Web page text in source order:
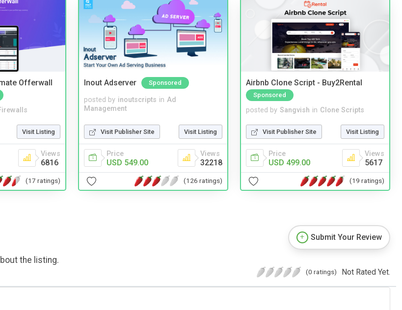
Offerwall
Visit Listing
Views
6816
(17 ratings)
Inout Adserver Sponsored
posted by inoutscripts in Ad
Management
Visit Publisher Site Visit Listing
Price
USD 549.00
Views
32218
(126 ratings)
Airbnb Clone Script - Buy2Rental
Sponsored
posted by Sangvish in Clone Scripts
Visit Publisher Site Visit Listing
Price
USD 499.00
Views
5617
(19 ratings)
the listing.
Submit Your Review
(0 ratings) Not Rated Yet.